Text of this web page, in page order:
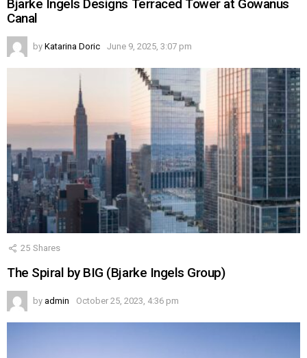
Bjarke Ingels Designs Terraced Tower at Gowanus
Canal
by Katarina Doric June 9, 2025, 3:07 pm
25 Shares
The Spiral by BIG (Bjarke Ingels Group)
by admin October 25, 2023, 4:36 pm